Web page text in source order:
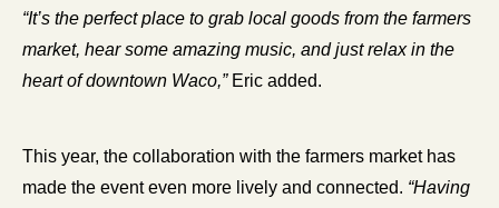
“It’s the perfect place to grab local goods from the farmers
market, hear some amazing music, and just relax in the
heart of downtown Waco,” Eric added.
This year, the collaboration with the farmers market has
made the event even more lively and connected. “Having